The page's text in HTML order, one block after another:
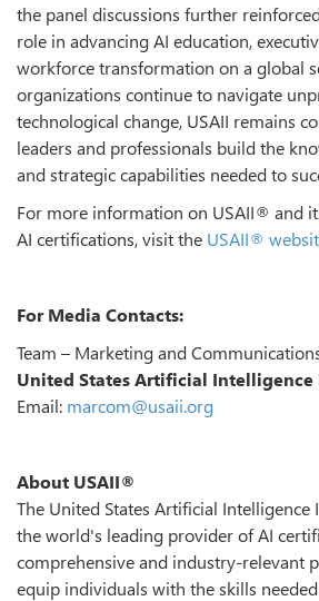
the panel discussions further
role in advancing AI education,
workforce transformation on a global
organizations continue to navigate
technological change, USAII remains
leaders and professionals build the
and strategic capabilities needed to
For more information on USAII® and
AI certifications, visit the USAII®
For Media Contacts:
Team – Marketing and
United States Artificial
Email: marcom@usaii.org
About USAII®
The United States Artificial
the world's leading provider of AI
comprehensive and industry-relevant
equip individuals with the skills